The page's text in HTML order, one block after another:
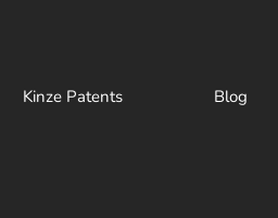
Kinze Patents Blog